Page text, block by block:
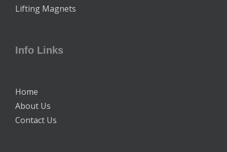
Lifting Magnets
Info Links
Home
About Us
Contact Us